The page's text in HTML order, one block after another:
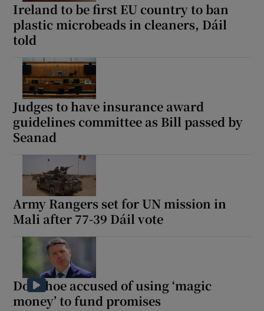
Ireland to be first EU country to ban
plastic microbeads in cleaners, Dáil
told
Judges to have insurance award
guidelines committee as Bill passed by
Seanad
Army Rangers set for UN mission in
Mali after 77-39 Dáil vote
Donohoe accused of using ‘magic
money’ to fund promises